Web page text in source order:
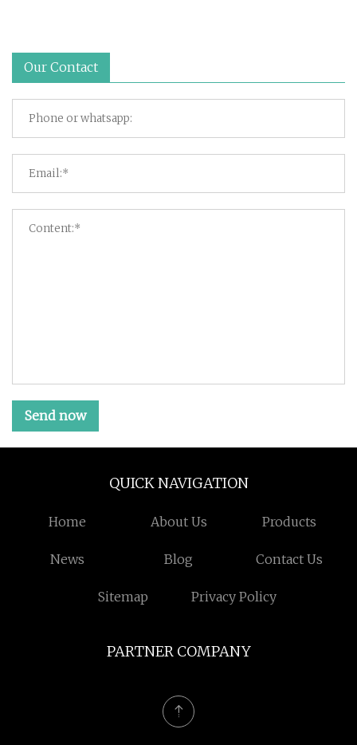
Our Contact
Send now
QUICK NAVIGATION
Home About Us Products
News Blog Contact Us
Sitemap Privacy Policy
PARTNER COMPANY